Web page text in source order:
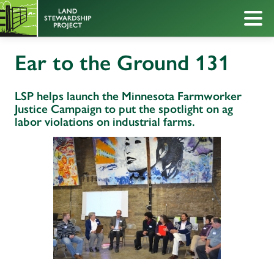
Ear to the Ground 131
LSP helps launch the Minnesota Farmworker
Justice Campaign to put the spotlight on ag
labor violations on industrial farms.